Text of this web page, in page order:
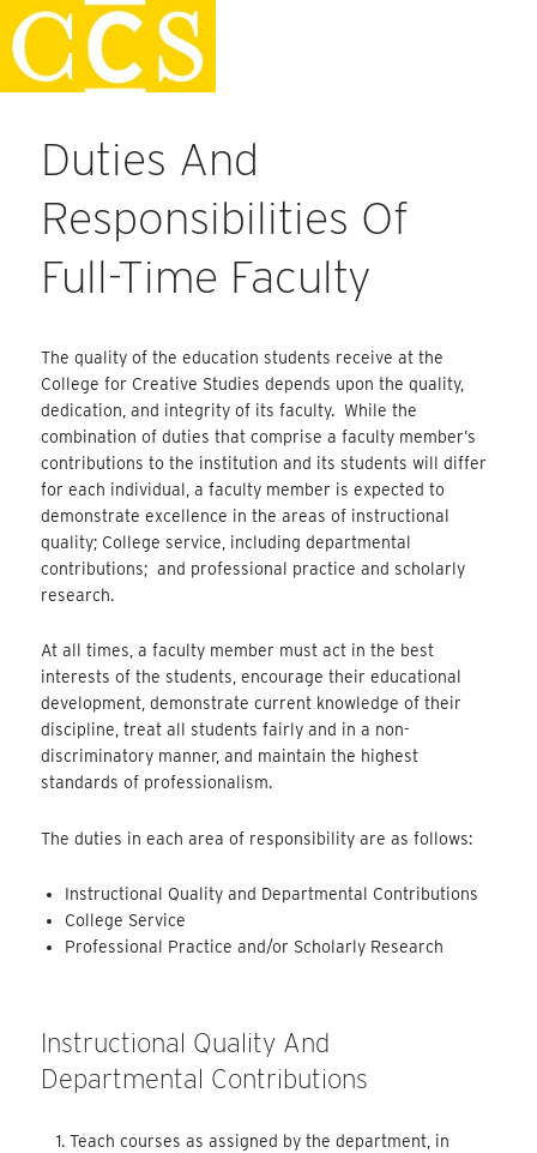
Skip
to
content
Faculty Handbook
Duties And
Responsibilities Of
Full-Time Faculty
The quality of the education students receive at the
College for Creative Studies depends upon the quality,
dedication, and integrity of its faculty. While the
combination of duties that comprise a faculty member’s
contributions to the institution and its students will differ
for each individual, a faculty member is expected to
demonstrate excellence in the areas of instructional
quality; College service, including departmental
contributions; and professional practice and scholarly
research.
At all times, a faculty member must act in the best
interests of the students, encourage their educational
development, demonstrate current knowledge of their
discipline, treat all students fairly and in a non-
discriminatory manner, and maintain the highest
standards of professionalism.
The duties in each area of responsibility are as follows:
Instructional Quality and Departmental Contributions
College Service
Professional Practice and/or Scholarly Research
Instructional Quality And
Departmental Contributions
Teach courses as assigned by the department, in